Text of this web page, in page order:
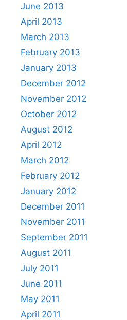
June 2013
April 2013
March 2013
February 2013
January 2013
December 2012
November 2012
October 2012
August 2012
April 2012
March 2012
February 2012
January 2012
December 2011
November 2011
September 2011
August 2011
July 2011
June 2011
May 2011
April 2011